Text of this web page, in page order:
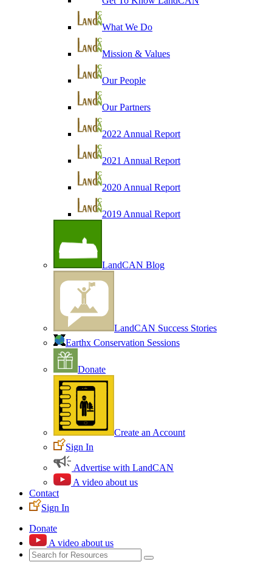
What We Do
Mission & Values
Our People
Our Partners
2022 Annual Report
2021 Annual Report
2020 Annual Report
2019 Annual Report
LandCAN Blog
LandCAN Success Stories
Earthx Conservation Sessions
Donate
Create an Account
Sign In
Advertise with LandCAN
A video about us
Contact
Sign In
Donate
A video about us